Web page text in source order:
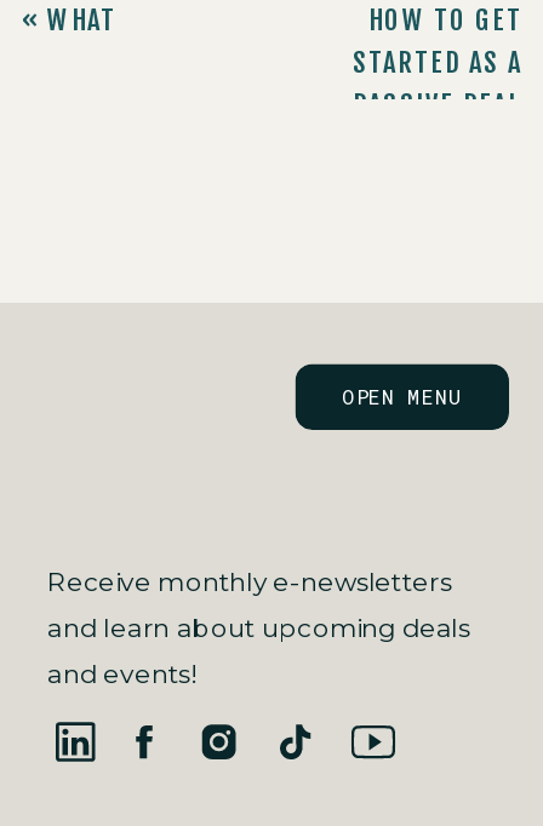
HOW TO GET
STARTED AS A
PASSIVE REAL
«WHAT
Receive monthly e-newsletters
and learn about upcoming deals
and events!
OPEN MENU